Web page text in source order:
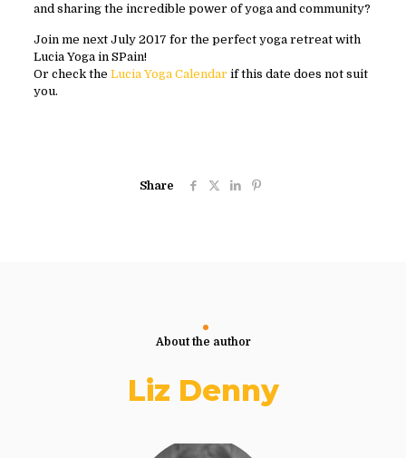
and sharing the incredible power of yoga and community?
Join me next July 2017 for the perfect yoga retreat with
Lucia Yoga in SPain!
Or check the Lucia Yoga Calendar if this date does not suit
you.
Share
About the author
Liz Denny